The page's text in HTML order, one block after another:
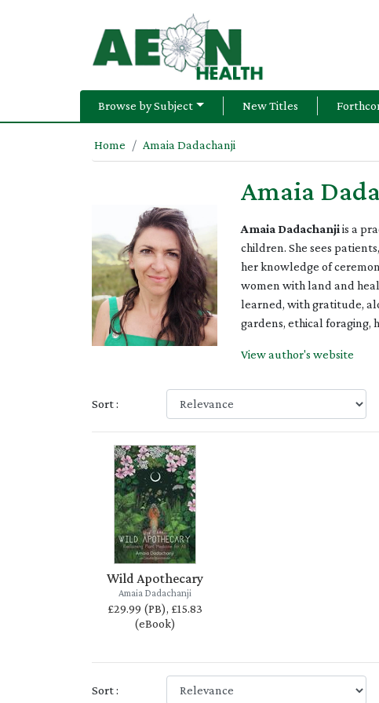
Browse by Subject New Titles
Home Amaia Dadachanji
Amaia
Amaia Dadachanjiis a
children. She sees
her knowledge of
women with land and
learned, with gratitude,
gardens, ethical foraging,
View author's website
Sort :
Wild Apothecary
Amaia Dadachanji
£29.99 (PB), £15.83
(eBook)
Sort :